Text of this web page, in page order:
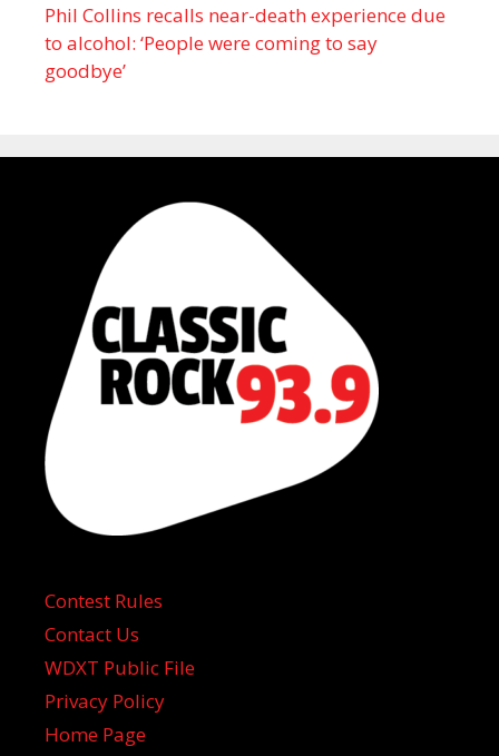
Phil Collins recalls near-death experience due
to alcohol: ‘People were coming to say
goodbye’
Contest Rules
Contact Us
WDXT Public File
Privacy Policy
Home Page